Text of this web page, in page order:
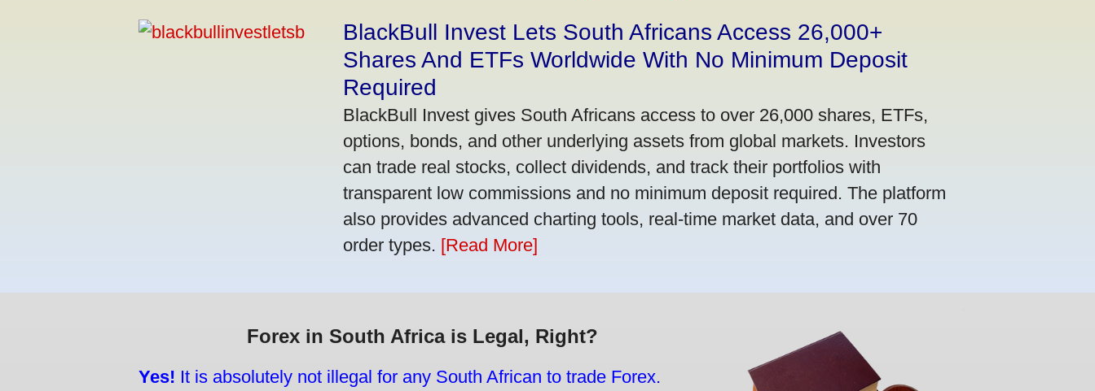
BlackBull Invest Lets South Africans Access 26,000+
Shares And ETFs Worldwide With No Minimum Deposit
Required
BlackBull Invest gives South Africans access to over 26,000 shares, ETFs,
options, bonds, and other underlying assets from global markets. Investors
can trade real stocks, collect dividends, and track their portfolios with
transparent low commissions and no minimum deposit required. The platform
also provides advanced charting tools, real-time market data, and over 70
order types. [Read More]
Forex in South Africa is Legal, Right?
Yes! It is absolutely not illegal for any South African to trade Forex.